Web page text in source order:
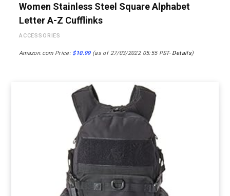
Women Stainless Steel Square Alphabet
Letter A-Z Cufflinks
ACCESSORIES
Amazon.com Price: $10.99(as of 27/03/2022 05:55 PST- Details)